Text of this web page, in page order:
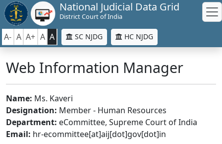
National Judicial Data Grid
District Court of India
A- A A+ A A SC NJDG HC NJDG
Web Information Manager
Name: Ms. Kaveri
Designation: Member - Human Resources
Department: eCommittee, Supreme Court of India
Email: hr-ecommittee[at]aij[dot]gov[dot]in